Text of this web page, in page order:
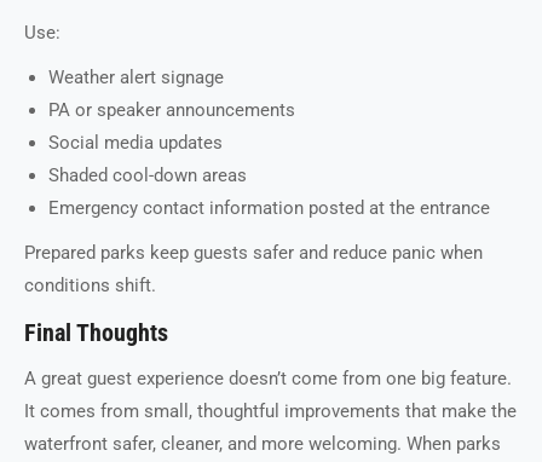
Use:
Weather alert signage
PA or speaker announcements
Social media updates
Shaded cool-down areas
Emergency contact information posted at the entrance
Prepared parks keep guests safer and reduce panic when
conditions shift.
Final Thoughts
A great guest experience doesn’t come from one big feature.
It comes from small, thoughtful improvements that make the
waterfront safer, cleaner, and more welcoming. When parks